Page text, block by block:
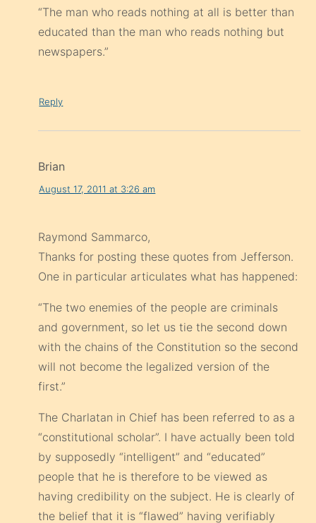
“The man who reads nothing at all is better than
educated than the man who reads nothing but
newspapers.”
Reply
Brian
August 17, 2011 at 3:26 am
Raymond Sammarco,
Thanks for posting these quotes from Jefferson.
One in particular articulates what has happened:
“The two enemies of the people are criminals
and government, so let us tie the second down
with the chains of the Constitution so the second
will not become the legalized version of the
first.”
The Charlatan in Chief has been referred to as a
“constitutional scholar”. I have actually been told
by supposedly “intelligent” and “educated”
people that he is therefore to be viewed as
having credibility on the subject. He is clearly of
the belief that it is “flawed” having verifiably